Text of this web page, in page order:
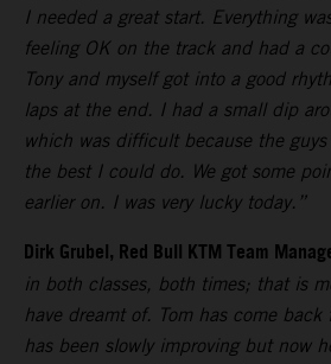
I needed a great start. Everything
feeling OK on the track and had a
Tony and myself got into a good
laps at the end. I had a small dip
which was difficult because the
the best I could do. We got some
earlier on. I was very lucky today.”
Dirk Grubel, Red Bull KTM Team
in both classes, both times; that is
have dreamt of. Tom has come
has been slowly improving but now